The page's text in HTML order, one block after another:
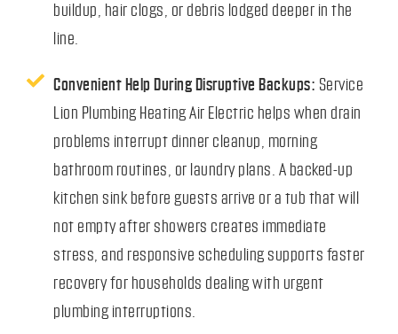
buildup, hair clogs, or debris lodged deeper in the
line.
Convenient Help During Disruptive Backups: Service
Lion Plumbing Heating Air Electric helps when drain
problems interrupt dinner cleanup, morning
bathroom routines, or laundry plans. A backed-up
kitchen sink before guests arrive or a tub that will
not empty after showers creates immediate
stress, and responsive scheduling supports faster
recovery for households dealing with urgent
plumbing interruptions.